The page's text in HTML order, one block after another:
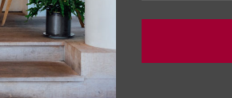
RELATED PRODUCTS